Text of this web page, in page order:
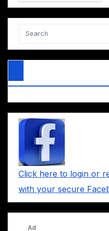
Click here to login or
with your secure